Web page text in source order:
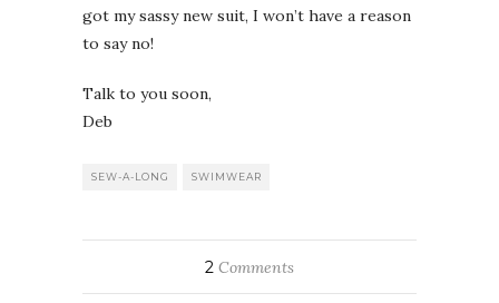
got my sassy new suit, I won’t have a reason
to say no!
Talk to you soon,
Deb
SEW-A-LONG SWIMWEAR
2 Comments